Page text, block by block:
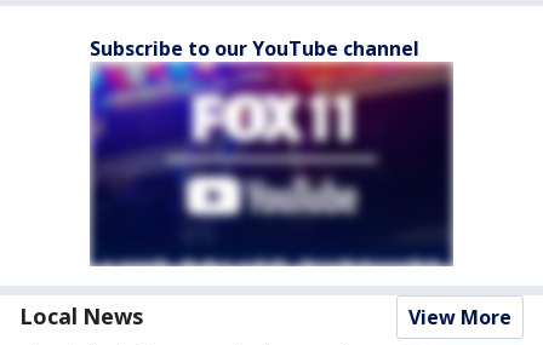
Subscribe to our YouTube channel
Local News View More